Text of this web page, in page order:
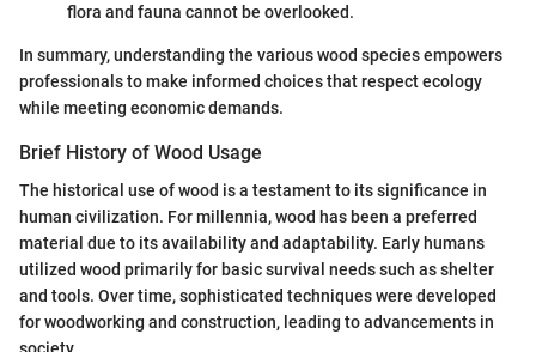
flora and fauna cannot be overlooked.
In summary, understanding the various wood species empowers
professionals to make informed choices that respect ecology
while meeting economic demands.
Brief History of Wood Usage
The historical use of wood is a testament to its significance in
human civilization. For millennia, wood has been a preferred
material due to its availability and adaptability. Early humans
utilized wood primarily for basic survival needs such as shelter
and tools. Over time, sophisticated techniques were developed
for woodworking and construction, leading to advancements in